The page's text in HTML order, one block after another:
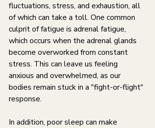
fluctuations, stress, and exhaustion, all
of which can take a toll. One common
culprit of fatigue is adrenal fatigue,
which occurs when the adrenal glands
become overworked from constant
stress. This can leave us feeling
anxious and overwhelmed, as our
bodies remain stuck in a "fight-or-flight"
response.
In addition, poor sleep can make